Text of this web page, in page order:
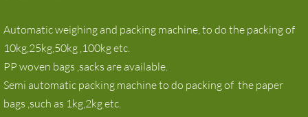
Automatic weighing and packing machine, to do the packing of
10kg,25kg,50kg ,100kg etc.
PP woven bags ,sacks are available.
Semi automatic packing machine to do packing of the paper
bags ,such as 1kg,2kg etc.